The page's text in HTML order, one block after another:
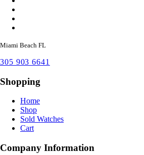
Miami Beach FL
305 903 6641
Shopping
Home
Shop
Sold Watches
Cart
Company Information